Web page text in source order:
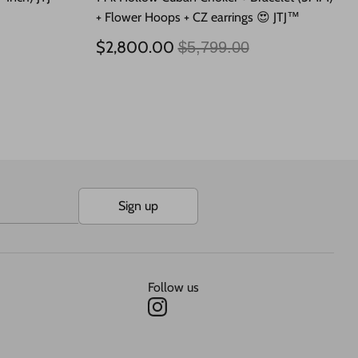
+ Flower Hoops + CZ earrings 😍 JTJ™
$2,800.00 Regular
$5,799.00
Sign up
Follow us